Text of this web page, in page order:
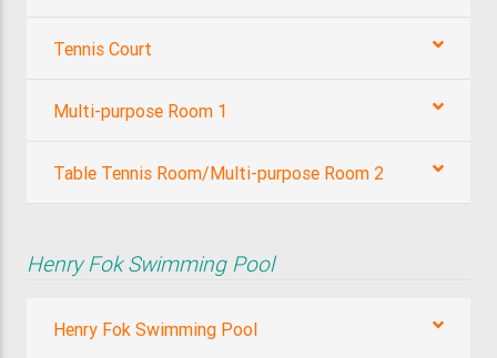
Tennis Court
Multi-purpose Room 1
Table Tennis Room/Multi-purpose Room 2
Henry Fok Swimming Pool
Henry Fok Swimming Pool